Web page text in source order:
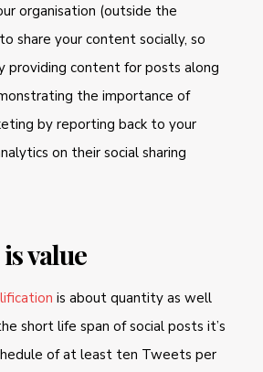
organisation (outside the
share your content socially, so
providing content for posts along
the importance of
by reporting back to your
on their social sharing
value
is about quantity as well
short life span of social posts it’s
of at least ten Tweets per